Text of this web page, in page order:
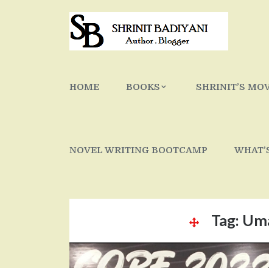
HOME BOOKS SHRINIT’S
NOVEL WRITING BOOTCAMP
Tag: